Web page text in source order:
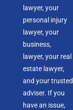
lawyer, your
personal injury
lawyer, your
business,
lawyer, your real
estate lawyer,
and your trusted
adviser. If you
have an issue,